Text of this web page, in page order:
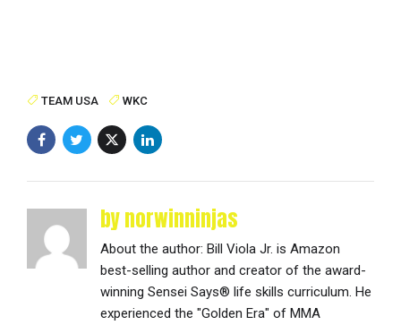
TEAM USA WKC
by norwinninjas
About the author: Bill Viola Jr. is Amazon
best-selling author and creator of the award-
winning Sensei Says® life skills curriculum. He
experienced the "Golden Era" of MMA